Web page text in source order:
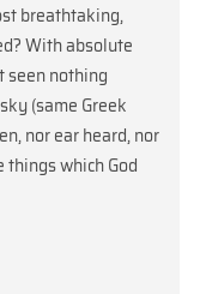
breathtaking,
With absolute
seen nothing
(same Greek
nor ear heard, nor
which God